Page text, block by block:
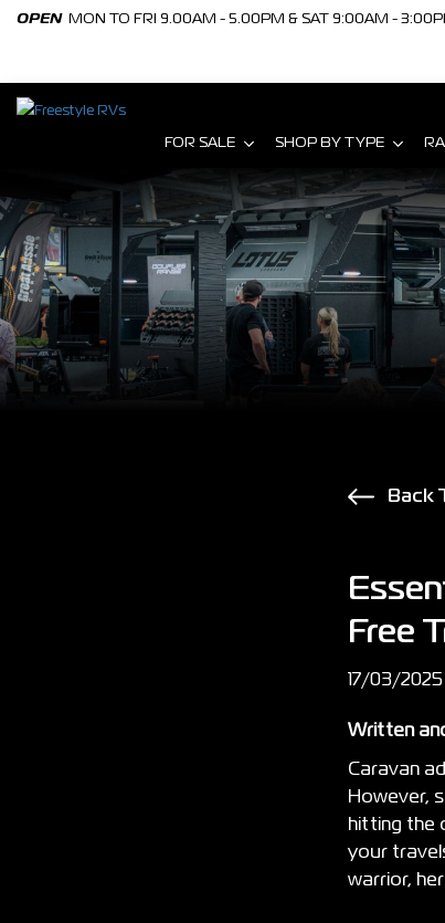
OPEN MON TO FRI 9.00AM - 5.00PM & SAT 9:00AM -
FOR SALE SHOP BY TYPE
Back
Free
17/03/2025
Written
Caravan
However,
hitting the
your
warrior,